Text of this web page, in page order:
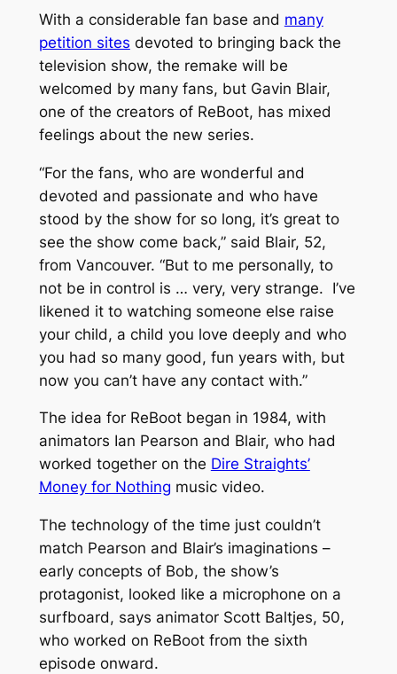
With a considerable fan base and many
petition sites devoted to bringing back the
television show, the remake will be
welcomed by many fans, but Gavin Blair,
one of the creators of ReBoot, has mixed
feelings about the new series.
“For the fans, who are wonderful and
devoted and passionate and who have
stood by the show for so long, it’s great to
see the show come back,” said Blair, 52,
from Vancouver. “But to me personally, to
not be in control is … very, very strange. I’ve
likened it to watching someone else raise
your child, a child you love deeply and who
you had so many good, fun years with, but
now you can’t have any contact with.”
The idea for ReBoot began in 1984, with
animators Ian Pearson and Blair, who had
worked together on the Dire Straights’
Money for Nothing music video.
The technology of the time just couldn’t
match Pearson and Blair’s imaginations –
early concepts of Bob, the show’s
protagonist, looked like a microphone on a
surfboard, says animator Scott Baltjes, 50,
who worked on ReBootfrom the sixth
episode onward.